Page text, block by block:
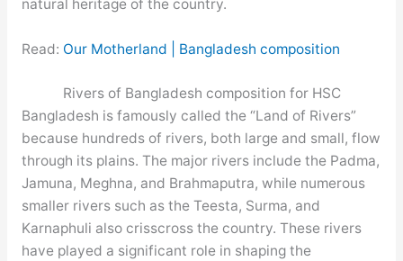
natural heritage of the country.
Read: Our Motherland | Bangladesh composition
Rivers of Bangladesh composition for HSC
Bangladesh is famously called the “Land of Rivers”
because hundreds of rivers, both large and small, flow
through its plains. The major rivers include the Padma,
Jamuna, Meghna, and Brahmaputra, while numerous
smaller rivers such as the Teesta, Surma, and
Karnaphuli also crisscross the country. These rivers
have played a significant role in shaping the